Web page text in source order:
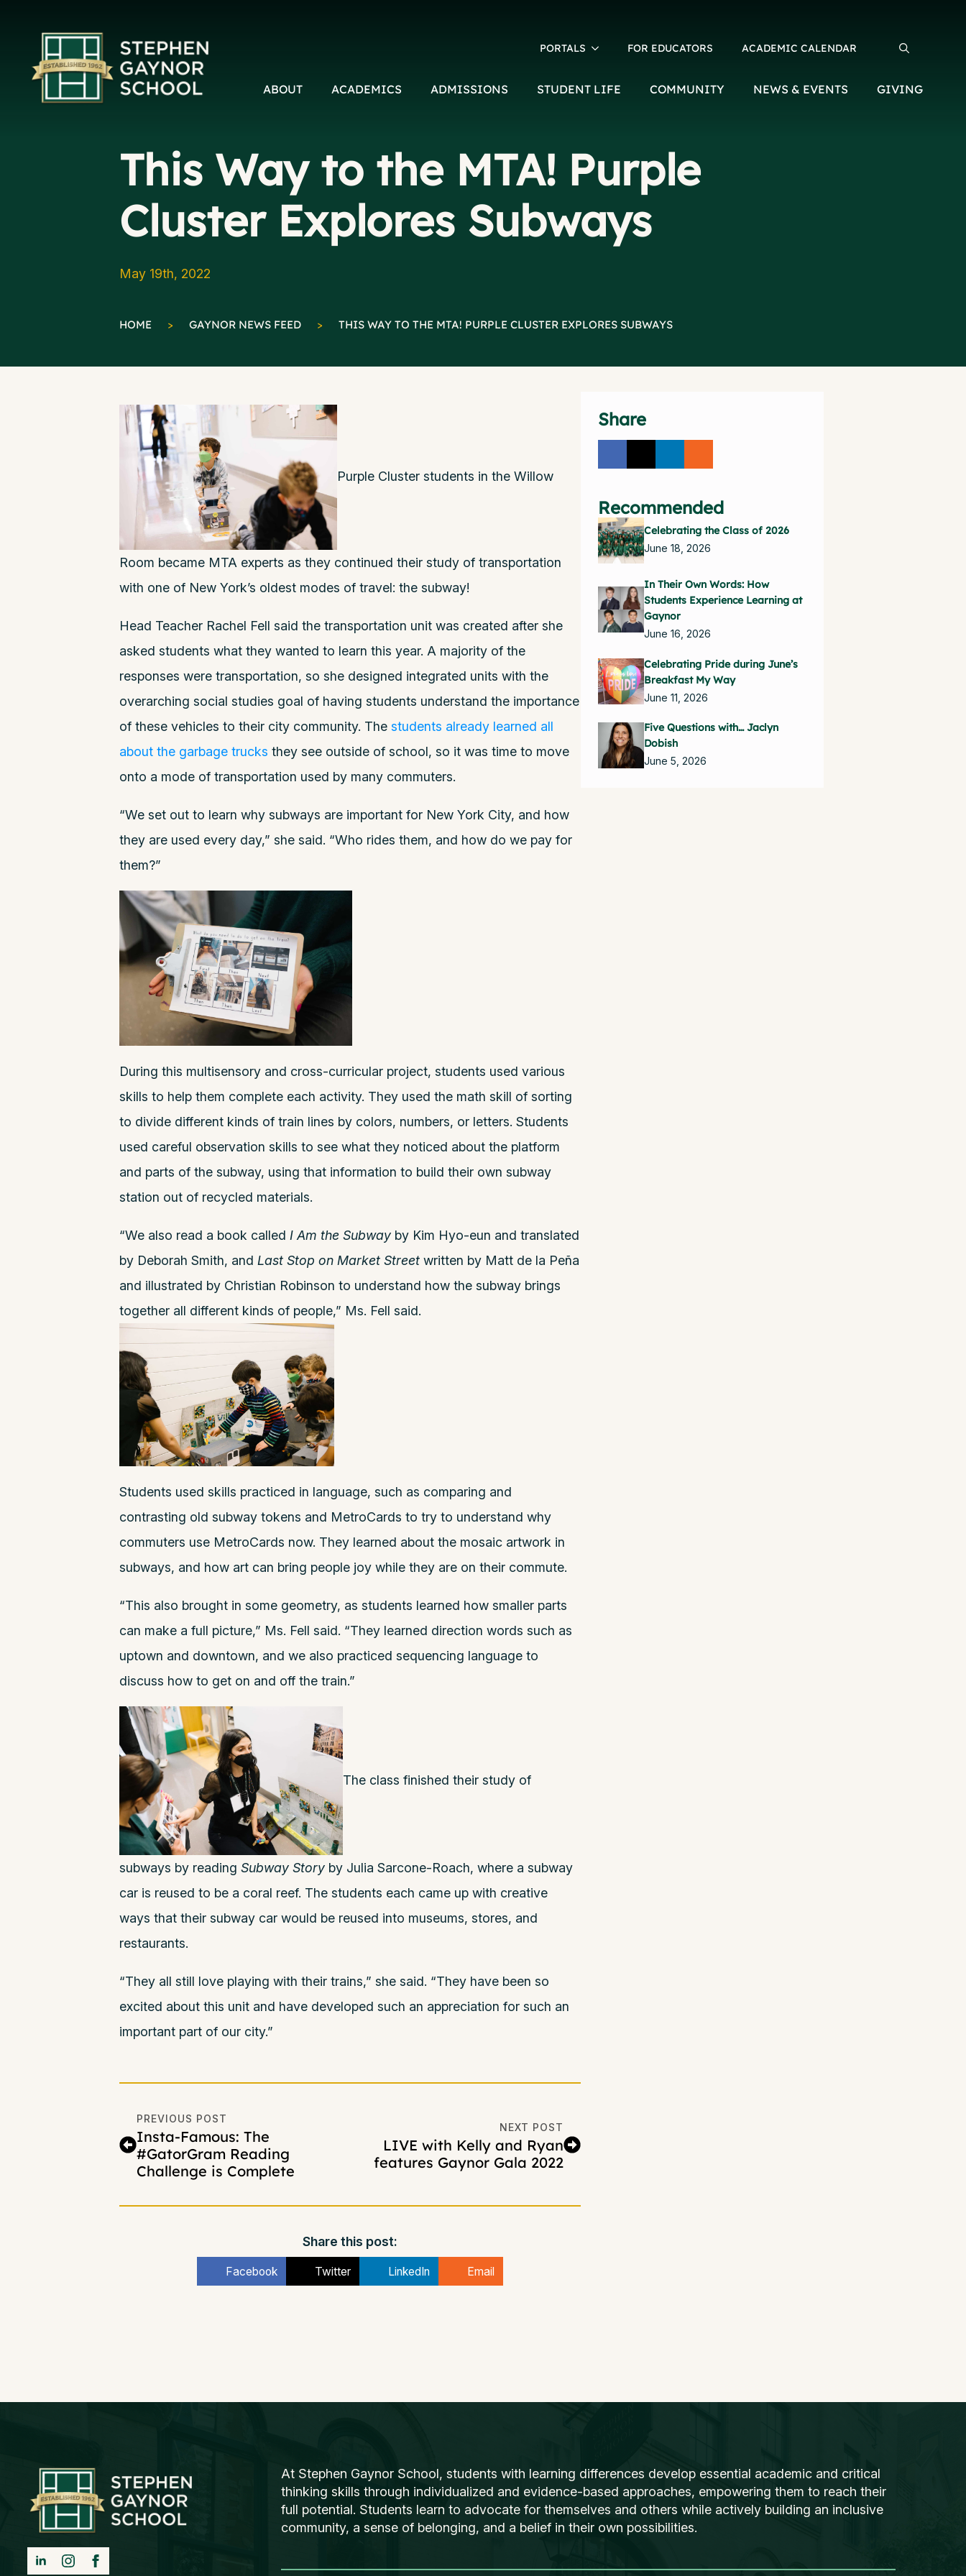
PORTALS FOR EDUCATORS
ACADEMIC CALENDAR
ABOUT ACADEMICS ADMISSIONS STUDENT LIFE COMMUNITY NEWS & EVENTS GIVING
This Way to the MTA! Purple
Cluster Explores Subways
May 19th, 2022
HOME > GAYNOR NEWS FEED > THIS WAY TO THE MTA! PURPLE CLUSTER EXPLORES SUBWAYS
Purple Cluster students in the Willow
Room became MTA experts as they continued their study of transportation
with one of New York’s oldest modes of travel: the subway!
Head Teacher Rachel Fell said the transportation unit was created after she
asked students what they wanted to learn this year. A majority of the
responses were transportation, so she designed integrated units with the
overarching social studies goal of having students understand the importance
of these vehicles to their city community. The students already learned all
about the garbage trucks they see outside of school, so it was time to move
onto a mode of transportation used by many commuters.
“We set out to learn why subways are important for New York City, and how
they are used every day,” she said. “Who rides them, and how do we pay for
them?”
During this multisensory and cross-curricular project, students used various
skills to help them complete each activity. They used the math skill of sorting
to divide different kinds of train lines by colors, numbers, or letters. Students
used careful observation skills to see what they noticed about the platform
and parts of the subway, using that information to build their own subway
station out of recycled materials.
“We also read a book called I Am the Subwayby Kim Hyo-eun and translated
by Deborah Smith, and Last Stop on Market Streetwritten by Matt de la Peña
and illustrated by Christian Robinson to understand how the subway brings
together all different kinds of people,” Ms. Fell said.
Students used skills practiced in language, such as comparing and
contrasting old subway tokens and MetroCards to try to understand why
commuters use MetroCards now. They learned about the mosaic artwork in
subways, and how art can bring people joy while they are on their commute.
“This also brought in some geometry, as students learned how smaller parts
can make a full picture,” Ms. Fell said. “They learned direction words such as
uptown and downtown, and we also practiced sequencing language to
discuss how to get on and off the train.”
The class finished their study of
subways by reading Subway Storyby Julia Sarcone-Roach, where a subway
car is reused to be a coral reef. The students each came up with creative
ways that their subway car would be reused into museums, stores, and
restaurants.
“They all still love playing with their trains,” she said. “They have been so
excited about this unit and have developed such an appreciation for such an
important part of our city.”
PREVIOUS POST
Insta-Famous: The
#GatorGram Reading
Challenge is Complete
NEXT POST
LIVE with Kelly and Ryan
features Gaynor Gala 2022
Share this post:
Facebook Twitter LinkedIn Email
Share
Recommended
Celebrating the Class of 2026
June 18, 2026
In Their Own Words: How
Students Experience Learning at
Gaynor
June 16, 2026
Celebrating Pride during June’s
Breakfast My Way
June 11, 2026
Five Questions with… Jaclyn
Dobish
June 5, 2026
At Stephen Gaynor School, students with learning differences develop essential academic and critical
thinking skills through individualized and evidence-based approaches, empowering them to reach their
full potential. Students learn to advocate for themselves and others while actively building an inclusive
community, a sense of belonging, and a belief in their own possibilities.